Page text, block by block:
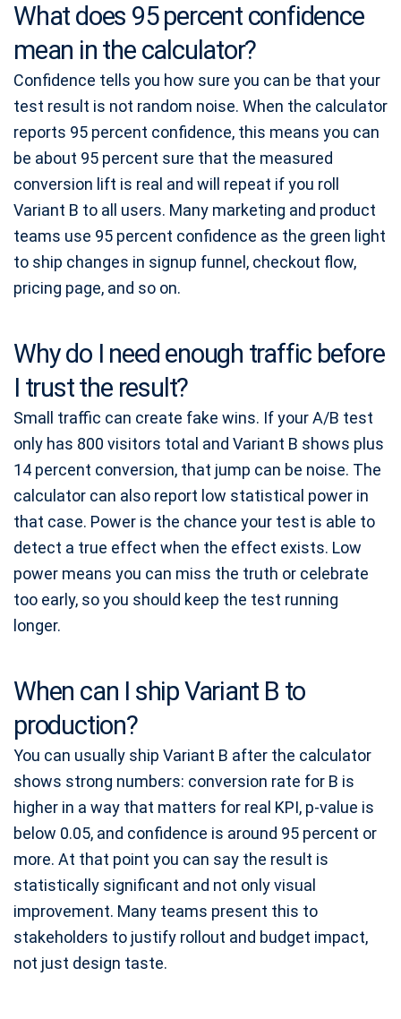
What does 95 percent confidence
mean in the calculator?
Confidence tells you how sure you can be that your
test result is not random noise. When the calculator
reports 95 percent confidence, this means you can
be about 95 percent sure that the measured
conversion lift is real and will repeat if you roll
Variant B to all users. Many marketing and product
teams use 95 percent confidence as the green light
to ship changes in signup funnel, checkout flow,
pricing page, and so on.
Why do I need enough traffic before
I trust the result?
Small traffic can create fake wins. If your A/B test
only has 800 visitors total and Variant B shows plus
14 percent conversion, that jump can be noise. The
calculator can also report low statistical power in
that case. Power is the chance your test is able to
detect a true effect when the effect exists. Low
power means you can miss the truth or celebrate
too early, so you should keep the test running
longer.
When can I ship Variant B to
production?
You can usually ship Variant B after the calculator
shows strong numbers: conversion rate for B is
higher in a way that matters for real KPI, p-value is
below 0.05, and confidence is around 95 percent or
more. At that point you can say the result is
statistically significant and not only visual
improvement. Many teams present this to
stakeholders to justify rollout and budget impact,
not just design taste.